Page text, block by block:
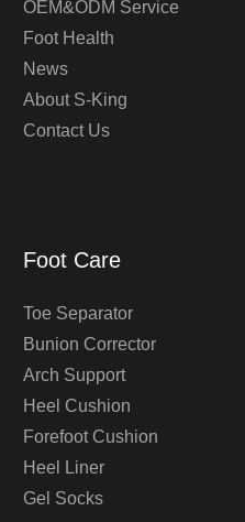
OEM&ODM Service
Foot Health
News
About S-King
Contact Us
Foot Care
Toe Separator
Bunion Corrector
Arch Support
Heel Cushion
Forefoot Cushion
Heel Liner
Gel Socks